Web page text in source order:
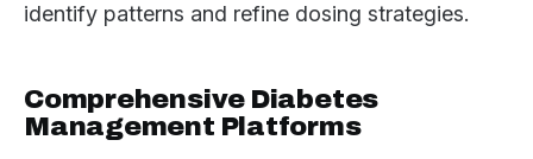
identify patterns and refine dosing strategies.
Comprehensive Diabetes
Management Platforms